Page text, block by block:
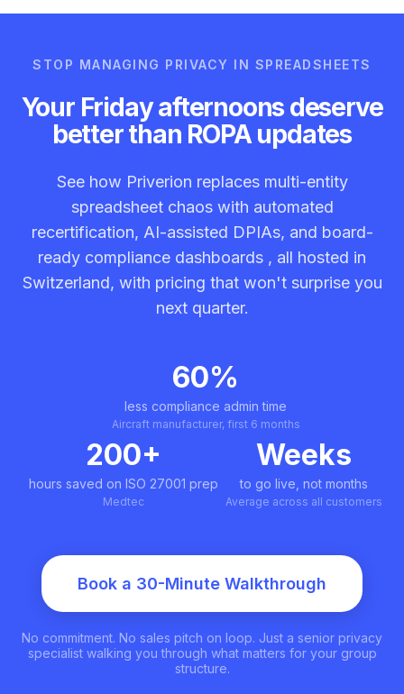
STOP MANAGING PRIVACY IN SPREADSHEETS
Your Friday afternoons deserve
better than ROPA updates
See how Priverion replaces multi-entity
spreadsheet chaos with automated
recertification, AI-assisted DPIAs, and board-
ready compliance dashboards , all hosted in
Switzerland, with pricing that won't surprise you
next quarter.
60%
less compliance admin time
Aircraft manufacturer, first 6 months
200+
hours saved on ISO 27001 prep
Medtec
Weeks
to go live, not months
Average across all customers
Book a 30-Minute Walkthrough
No commitment. No sales pitch on loop. Just a senior privacy
specialist walking you through what matters for your group
structure.